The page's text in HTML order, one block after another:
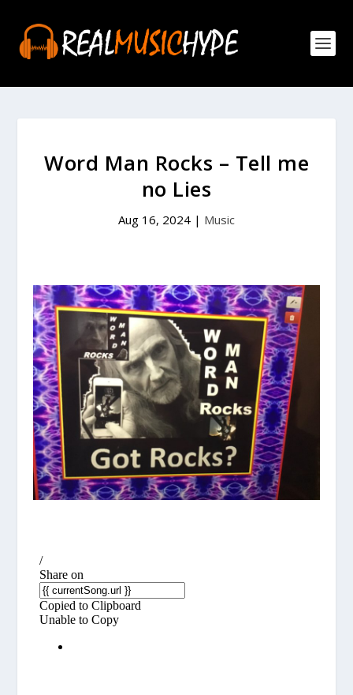
Word Man Rocks – Tell me
no Lies
Aug 16, 2024 | Music